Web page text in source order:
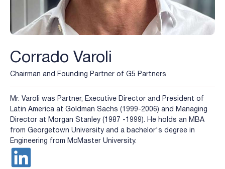
Corrado Varoli
Chairman and Founding Partner of G5 Partners
Mr. Varoli was Partner, Executive Director and President of
Latin America at Goldman Sachs (1999-2006) and Managing
Director at Morgan Stanley (1987 -1999). He holds an MBA
from Georgetown University and a bachelor's degree in
Engineering from McMaster University.